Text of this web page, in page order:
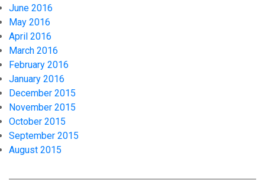
June 2016
May 2016
April 2016
March 2016
February 2016
January 2016
December 2015
November 2015
October 2015
September 2015
August 2015